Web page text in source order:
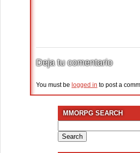
Deja tu comentario
You must be logged in to post a
MMORPG SEARCH
for: